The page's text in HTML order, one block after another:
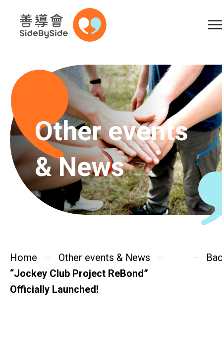
Skip to content (Press enter)
A A EN繁 简
Home
Services
Charity Events
Other events & News
Other events
& News
Home
Other events & News
“Jockey Club Project ReBond”
Officially Launched!